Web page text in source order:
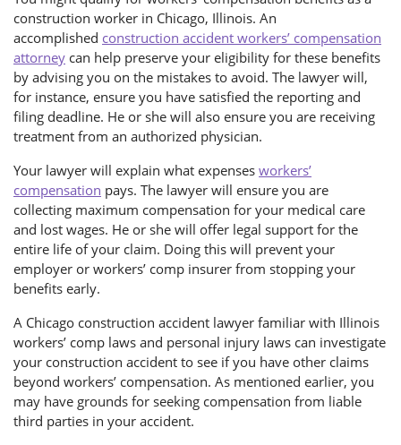
construction worker in Chicago, Illinois. An
accomplished construction accident workers’ compensation
attorney can help preserve your eligibility for these benefits
by advising you on the mistakes to avoid. The lawyer will,
for instance, ensure you have satisfied the reporting and
filing deadline. He or she will also ensure you are receiving
treatment from an authorized physician.
Your lawyer will explain what expenses workers’
compensation pays. The lawyer will ensure you are
collecting maximum compensation for your medical care
and lost wages. He or she will offer legal support for the
entire life of your claim. Doing this will prevent your
employer or workers’ comp insurer from stopping your
benefits early.
A Chicago construction accident lawyer familiar with Illinois
workers’ comp laws and personal injury laws can investigate
your construction accident to see if you have other claims
beyond workers’ compensation. As mentioned earlier, you
may have grounds for seeking compensation from liable
third parties in your accident.